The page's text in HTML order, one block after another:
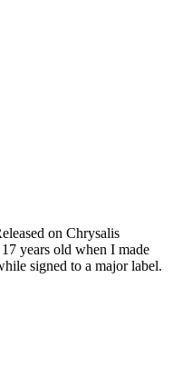
on Chrysalis
years old when I made
signed to a major label.